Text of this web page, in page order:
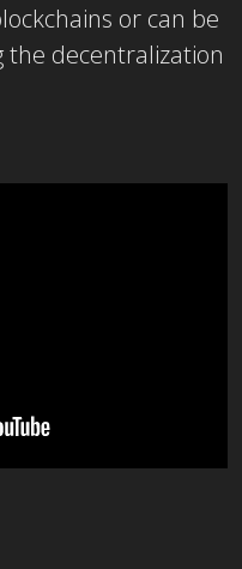
or can be
the decentralization